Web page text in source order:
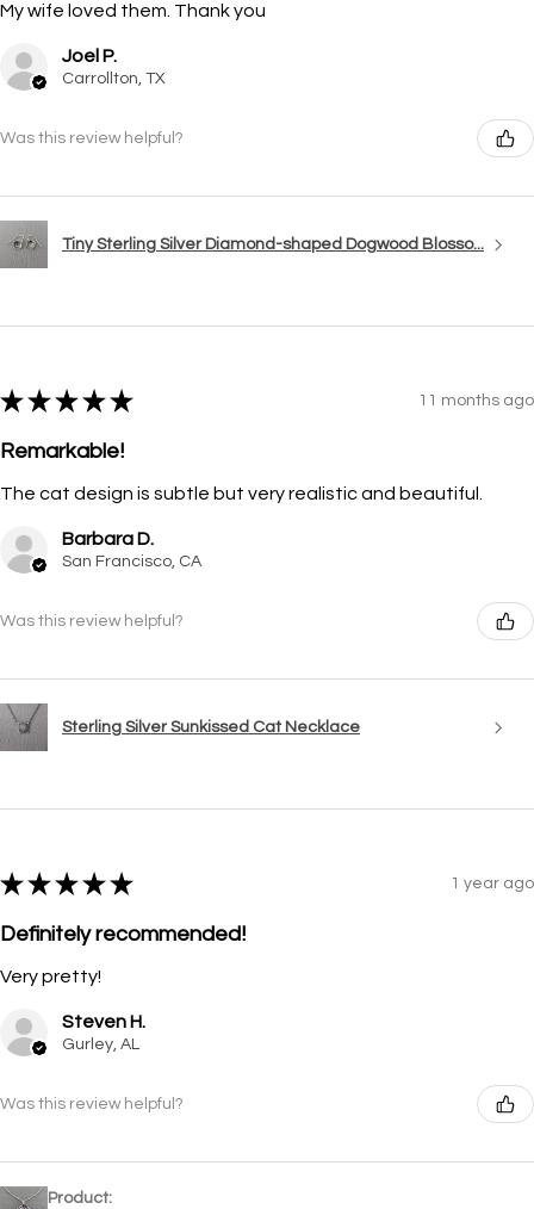
My wife loved them. Thank you
Joel P.
Carrollton, TX
Was this review helpful?
Tiny Sterling Silver Diamond-shaped Dogwood Blosso...
★ ★ ★ ★ ★ 11 months ago
Remarkable!
The cat design is subtle but very realistic and beautiful.
Barbara D.
San Francisco, CA
Was this review helpful?
Sterling Silver Sunkissed Cat Necklace
★ ★ ★ ★ ★ 1 year ago
Definitely recommended!
Very pretty!
Steven H.
Gurley, AL
Was this review helpful?
Product: